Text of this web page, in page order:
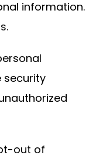
information.
security
out of